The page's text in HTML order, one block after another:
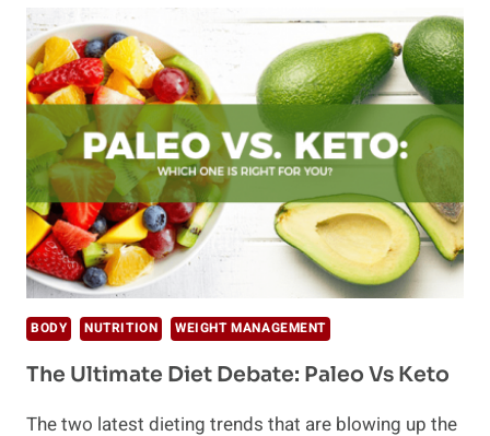
OF
72
PLANT
BASED
PROTEIN
SOURCES
BODY NUTRITION WEIGHT MANAGEMENT
The Ultimate Diet Debate: Paleo Vs Keto
The two latest dieting trends that are blowing up the